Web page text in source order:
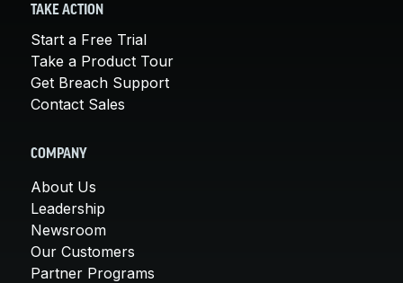
TAKE ACTION
Start a Free Trial
Take a Product Tour
Get Breach Support
Contact Sales
COMPANY
About Us
Leadership
Newsroom
Our Customers
Partner Programs